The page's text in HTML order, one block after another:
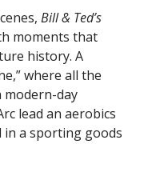
Bill & Ted’s
moments that
history. A
where all the
modern-day
lead an aerobics
in a sporting goods